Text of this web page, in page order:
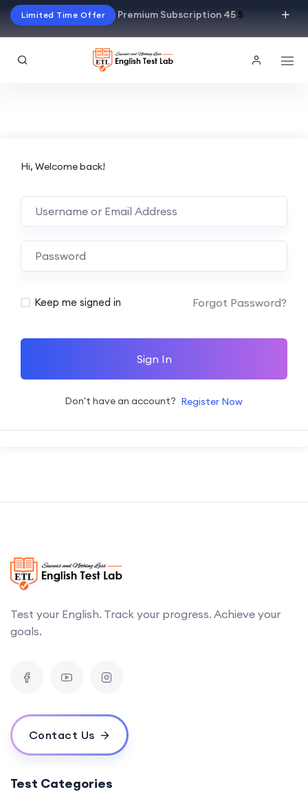
Limited Time Offer Premium Subscription 45$
Hi, Welcome back!
Alternative:
Keep me signed in Forgot Password?
Sign In
Don't have an account? Register Now
Test your English. Track your progress. Achieve your
goals.
Contact Us
Test Categories